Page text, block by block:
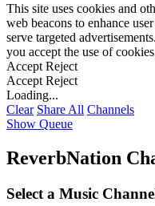
This site uses cookies and
web beacons to enhance
serve targeted
you accept the use of
Accept Reject
Accept Reject
Loading...
Clear Share All Channels
Show Queue
ReverbNation
Select a Music